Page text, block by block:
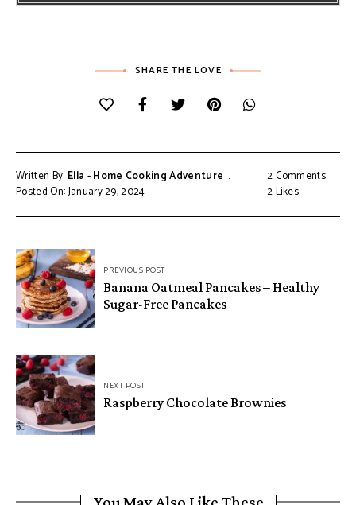
SHARE THE LOVE
Written By: Ella - Home Cooking Adventure
Posted On: January 29, 2024
2 Comments
2Likes
Post
navigation
PREVIOUS POST
Banana Oatmeal Pancakes – Healthy
Sugar-Free Pancakes
NEXT POST
Raspberry Chocolate Brownies